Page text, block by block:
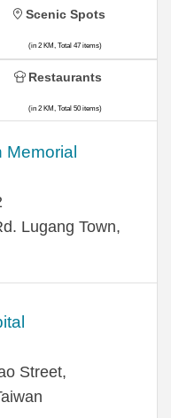
Memorial
Lugang Town,
Street,
Scenic Spots
(in 2 KM, Total 47 items)
Restaurants
(in 2 KM, Total 50 items)